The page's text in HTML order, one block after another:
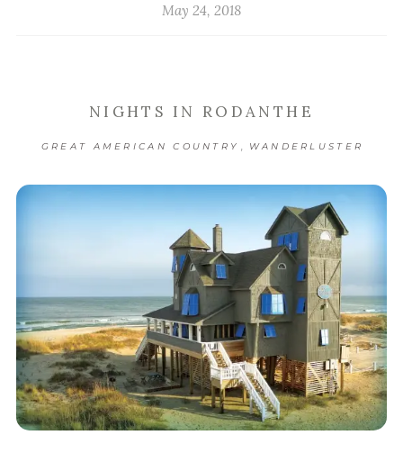
May 24, 2018
NIGHTS IN RODANTHE
GREAT AMERICAN COUNTRY WANDERLUSTER